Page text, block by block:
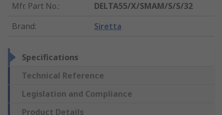
Mfr. Part No.:
DELTA55/X/SMAM/S/S/32
Brand: Siretta
Specifications
Technical Reference
Legislation and Compliance
Product Details